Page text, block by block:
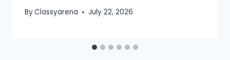
ByClassyarena July 22, 2026